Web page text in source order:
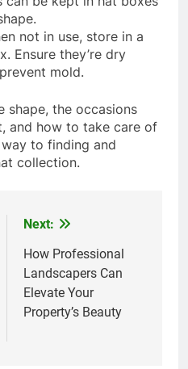
not in use, store in a
Ensure they’re dry
mold.
shape, the occasions
and how to take care of
to finding and
collection.
Next:
How Professional
Landscapers Can
Elevate Your
Property’s Beauty